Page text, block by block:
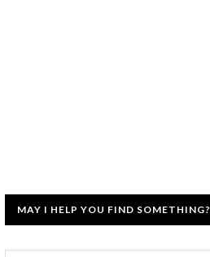
MAY I HELP YOU FIND SOMETHING?